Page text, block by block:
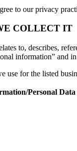
to our privacy
COLLECT IT
to, describes,
information” and in
for the listed
Personal Data